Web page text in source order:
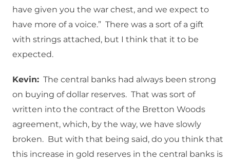
have given you the war chest, and we expect to
have more of a voice.” There was a sort of a gift
with strings attached, but I think that it to be
expected.
Kevin: The central banks had always been strong
on buying of dollar reserves. That was sort of
written into the contract of the Bretton Woods
agreement, which, by the way, we have slowly
broken. But with that being said, do you think that
this increase in gold reserves in the central banks is